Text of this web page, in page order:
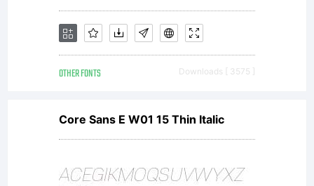
OTHER FONTS Downloads [ 3575 ]
Core Sans E W01 15 Thin Italic